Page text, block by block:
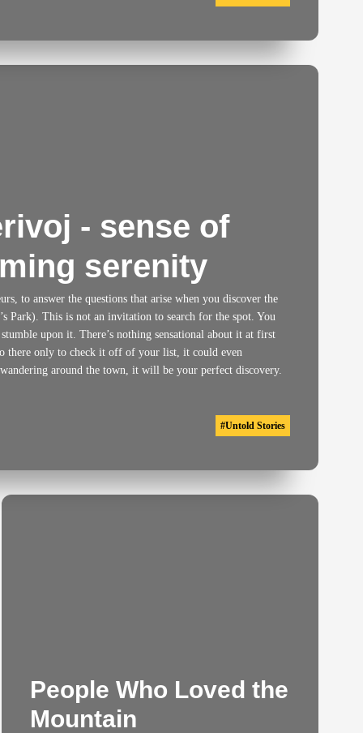
- sense of
serenity
to answer the questions that arise when you discover the
Park). This is not an invitation to search for the spot. You
upon it. There’s nothing sensational about it at first
there only to check it off of your list, it could even
around the town, it will be your perfect discovery.
#Untold Stories
People Who Loved the
Mountain